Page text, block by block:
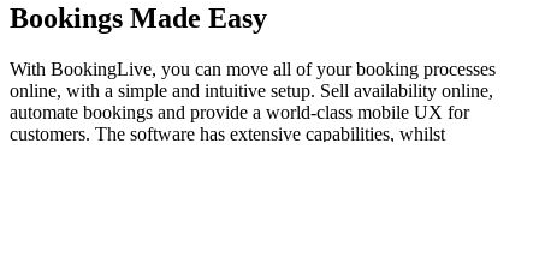
Bookings Made Easy
With BookingLive, you can move all of your booking processes
online, with a simple and intuitive setup. Sell availability online,
automate bookings and provide a world-class mobile UX for
customers. The software has extensive capabilities, whilst